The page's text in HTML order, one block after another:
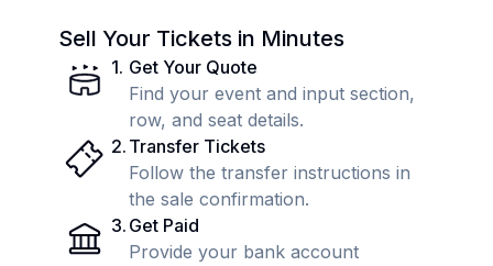
Sell Your Tickets in Minutes
1. Get Your Quote
Find your event and input section,
row, and seat details.
2. Transfer Tickets
Follow the transfer instructions in
the sale confirmation.
3. Get Paid
Provide your bank account